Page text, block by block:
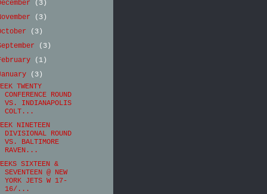
(3)
(3)
(3)
(3)
(1)
(3)
TWENTY
CONFERENCE ROUND
VS. INDIANAPOLIS
COLT...
NINETEEN
DIVISIONAL ROUND
VS. BALTIMORE
RAVEN...
SIXTEEN &
SEVENTEEN @ NEW
YORK JETS W 17-
16/...